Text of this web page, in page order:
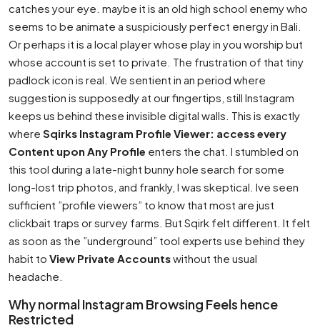
catches your eye. maybe it is an old high school enemy who
seems to be animate a suspiciously perfect energy in Bali.
Or perhaps it is a local player whose play in you worship but
whose account is set to private. The frustration of that tiny
padlock icon is real. We sentient in an period where
suggestion is supposedly at our fingertips, still Instagram
keeps us behind these invisible digital walls. This is exactly
where Sqirks Instagram Profile Viewer: access every
Content upon Any Profile enters the chat. I stumbled on
this tool during a late-night bunny hole search for some
long-lost trip photos, and frankly, I was skeptical. Ive seen
sufficient ”profile viewers” to know that most are just
clickbait traps or survey farms. But Sqirk felt different. It felt
as soon as the ”underground” tool experts use behind they
habit to View Private Accountswithout the usual
headache.
Why normal Instagram Browsing Feels hence
Restricted